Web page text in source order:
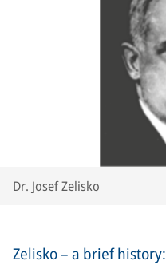
Dr. Josef Zelisko
Zelisko – a brief history: